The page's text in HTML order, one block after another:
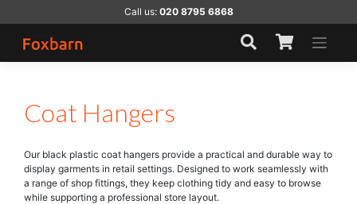
Call us: 020 8795 6868
Coat Hangers
Our black plastic coat hangers provide a practical and durable way to
display garments in retail settings. Designed to work seamlessly with
a range of shop fittings, they keep clothing tidy and easy to browse
while supporting a professional store layout.